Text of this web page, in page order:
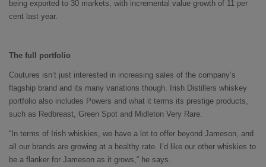
being exported to 30 markets, with incremental value growth of 11 per
cent last year.
The full portfolio
Coutures isn’t just interested in increasing sales of the company’s
flagship brand and its many variations though. Irish Distillers whiskey
portfolio also includes Powers and what it terms its prestige products,
such as Redbreast, Green Spot and Midleton Very Rare.
“In terms of Irish whiskies, we have a lot to offer beyond Jameson, and
all our brands are growing at a healthy rate. I’d like our other whiskies to
be a flanker for Jameson as it grows,” he says.